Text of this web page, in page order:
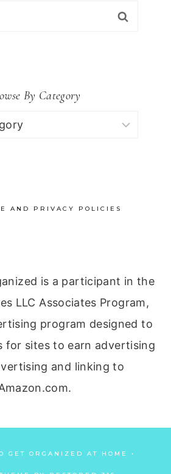
By Category
AND PRIVACY POLICIES
is a participant in the
LLC Associates Program,
program designed to
for sites to earn advertising
and linking to
GET ORGANIZED AT HOME •